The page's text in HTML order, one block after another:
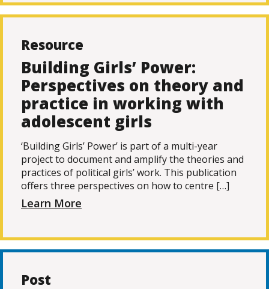
Resource
Building Girls’ Power:
Perspectives on theory and
practice in working with
adolescent girls
‘Building Girls’ Power’ is part of a multi-year
project to document and amplify the theories and
practices of political girls’ work. This publication
offers three perspectives on how to centre […]
Learn More
Post